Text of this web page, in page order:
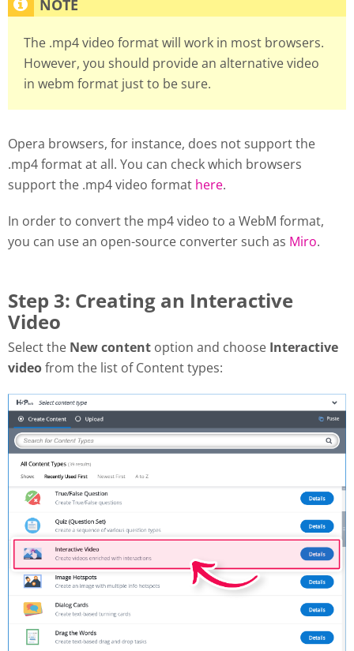
The .mp4 video format will work in most browsers.
However, you should provide an alternative video
in webm format just to be sure.
Opera browsers, for instance, does not support the
.mp4 format at all. You can check which browsers
support the .mp4 video format here.
In order to convert the mp4 video to a WebM format,
you can use an open-source converter such as Miro.
Step 3: Creating an Interactive
Video
Select the New content option and choose Interactive
videofrom the list of Content types: